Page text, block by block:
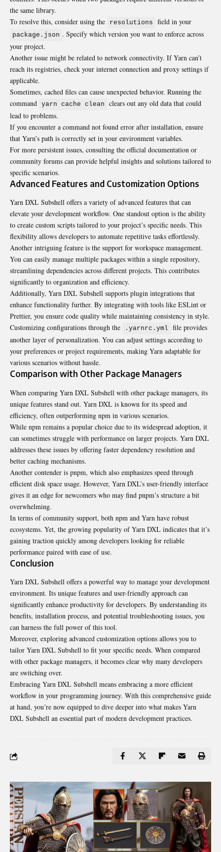
the same library.
To resolve this, consider using the
resolutions field in your
package.json . Specify which version you want to enforce across
your project.
Another issue might be related to network connectivity. If Yarn can’t
reach its registries, check your internet connection and proxy settings if
applicable.
Sometimes, cached files can cause unexpected behavior. Running the
command
yarn cache clean
clears out any old data that could
lead to problems.
If you encounter a command not found error after installation, ensure
that Yarn’s path is correctly set in your environment variables.
For more persistent issues, consulting the official documentation or
community forums can provide helpful insights and solutions tailored to
specific scenarios.
Advanced Features and Customization Options
Yarn DXL Subshell offers a variety of advanced features that can
elevate your development workflow. One standout option is the ability
to create custom scripts tailored to your project’s specific needs. This
flexibility allows developers to automate repetitive tasks effortlessly.
Another intriguing feature is the support for workspace management.
You can easily manage multiple packages within a single repository,
streamlining dependencies across different projects. This contributes
significantly to organization and efficiency.
Additionally, Yarn DXL Subshell supports plugin integrations that
enhance functionality further. By integrating with tools like ESLint or
Prettier, you ensure code quality while maintaining consistency in style.
Customizing configurations through the
.yarnrc.yml
file provides
another layer of personalization. You can adjust settings according to
your preferences or project requirements, making Yarn adaptable for
various scenarios without hassle.
Comparison with Other Package Managers
When comparing Yarn DXL Subshell with other package managers, its
unique features stand out. Yarn DXL is known for its speed and
efficiency, often outperforming npm in various scenarios.
While npm remains a popular choice due to its widespread adoption, it
can sometimes struggle with performance on larger projects. Yarn DXL
addresses these issues by offering faster dependency resolution and
better caching mechanisms.
Another contender is pnpm, which also emphasizes speed through
efficient disk space usage. However, Yarn DXL’s user-friendly interface
gives it an edge for newcomers who may find pnpm’s structure a bit
overwhelming.
In terms of community support, both npm and Yarn have robust
ecosystems. Yet, the growing popularity of Yarn DXL indicates that it’s
gaining traction quickly among developers looking for reliable
performance paired with ease of use.
Conclusion
Yarn DXL Subshell offers a powerful way to manage your development
environment. Its unique features and user-friendly approach can
significantly enhance productivity for developers. By understanding its
benefits, installation process, and potential troubleshooting issues, you
can harness the full power of this tool.
Moreover, exploring advanced customization options allows you to
tailor Yarn DXL Subshell to fit your specific needs. When compared
with other package managers, it becomes clear why many developers
are switching over.
Embracing Yarn DXL Subshell means embracing a more efficient
workflow in your programming journey. With this comprehensive guide
at hand, you’re now equipped to dive deeper into what makes Yarn
DXL Subshell an essential part of modern development practices.